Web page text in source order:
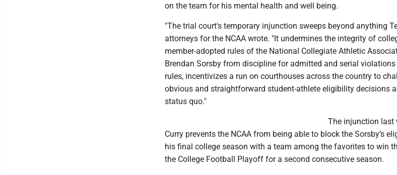
on the team for his mental health and well being.
"The trial court's temporary injunction sweeps beyond anything
attorneys for the NCAA wrote. "It undermines the integrity of
member-adopted rules of the National Collegiate Athletic
Brendan Sorsby from discipline for admitted and serial
rules, incentivizes a run on courthouses across the country to
obvious and straightforward student-athlete eligibility decisions
status quo."
The injunction last
Curry prevents the NCAA from being able to block the Sorsby’s
his final college season with a team among the favorites to win
the College Football Playoff for a second consecutive season.